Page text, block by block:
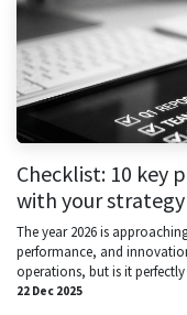
Checklist: 10 key
with your strategy
The year 2026 is
performance, and
operations, but is it
22 Dec 2025